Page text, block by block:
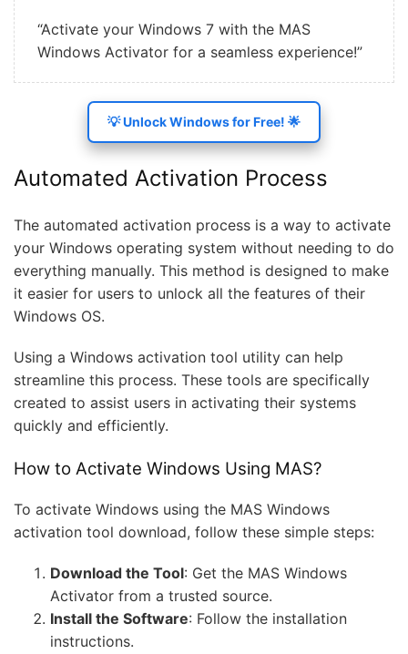
“Activate your Windows 7 with the MAS
Windows Activator for a seamless experience!”
💡 Unlock Windows for Free! 🌟
Automated Activation Process
The automated activation process is a way to activate
your Windows operating system without needing to do
everything manually. This method is designed to make
it easier for users to unlock all the features of their
Windows OS.
Using a Windows activation tool utility can help
streamline this process. These tools are specifically
created to assist users in activating their systems
quickly and efficiently.
How to Activate Windows Using MAS?
To activate Windows using the MAS Windows
activation tool download, follow these simple steps:
Download the Tool: Get the MAS Windows
Activator from a trusted source.
Install the Software: Follow the installation
instructions.